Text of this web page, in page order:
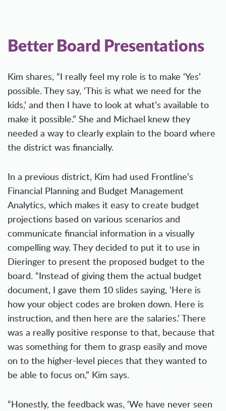
Better Board Presentations
Kim shares, “I really feel my role is to make ‘Yes’
possible. They say, ‘This is what we need for the
kids,’ and then I have to look at what’s available to
make it possible.” She and Michael knew they
needed a way to clearly explain to the board where
the district was financially.
In a previous district, Kim had used Frontline’s
Financial Planning and Budget Management
Analytics, which makes it easy to create budget
projections based on various scenarios and
communicate financial information in a visually
compelling way. They decided to put it to use in
Dieringer to present the proposed budget to the
board. “Instead of giving them the actual budget
document, I gave them 10 slides saying, ‘Here is
how your object codes are broken down. Here is
instruction, and then here are the salaries.’ There
was a really positive response to that, because that
was something for them to grasp easily and move
on to the higher-level pieces that they wanted to
be able to focus on,” Kim says.
“Honestly, the feedback was, ‘We have never seen